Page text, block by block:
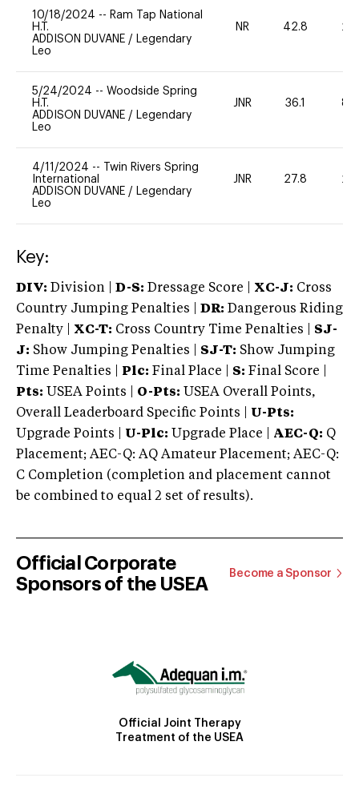
10/18/2024 -- Ram Tap National
H.T.
ADDISON DUVANE / Legendary
Leo
NR 42.8 20
5/24/2024 -- Woodside Spring
H.T.
ADDISON DUVANE / Legendary
Leo
JNR 36.1 80
4/11/2024 --
Twin Rivers Spring
International
ADDISON DUVANE / Legendary
Leo
JNR 27.8 20
Key:
DIV: Division | D-S: Dressage Score | XC-J: Cross
Country Jumping Penalties |
DR: Dangerous Riding
Penalty | XC-T: Cross Country Time Penalties | SJ-
J: Show Jumping Penalties | SJ-T: Show Jumping
Time Penalties |
Plc: Final Place | S: Final Score |
Pts: USEA Points | O-Pts: USEA Overall Points,
Overall Leaderboard Specific Points | U-Pts:
Upgrade Points | U-Plc: Upgrade Place | AEC-Q: Q
Placement; AEC-Q: AQ Amateur Placement; AEC-Q:
C Completion (completion and placement cannot
be combined to equal 2 set of results).
Official Corporate
Sponsors of the USEA
Become a Sponsor
Official Joint Therapy
Treatment of the USEA